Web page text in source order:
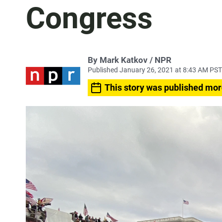
Congress
By Mark Katkov / NPR
Published January 26, 2021 at 8:43 AM PST
This story was published